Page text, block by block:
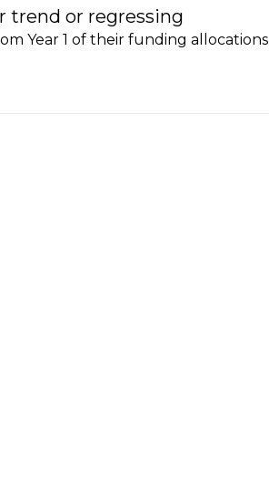
trend or regressing
Year 1 of their funding allocations